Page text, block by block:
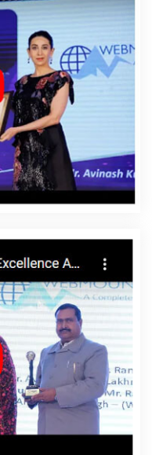
Development Service
Development Services
Design In
Design Agency In
Design Company In
Design Service In
Design Services In
Designing In
Designing Agency In
Designing Company
In Osmanabad
In Osmanabad
In Osmanabad
In Osmanabad
Android
Android App
Android App